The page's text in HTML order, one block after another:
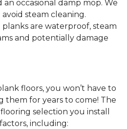
occasional damp mop. We
steam cleaning.
are waterproof, steam
and potentially damage
floors, you won’t have to
them for years to come! The
selection you install
including: